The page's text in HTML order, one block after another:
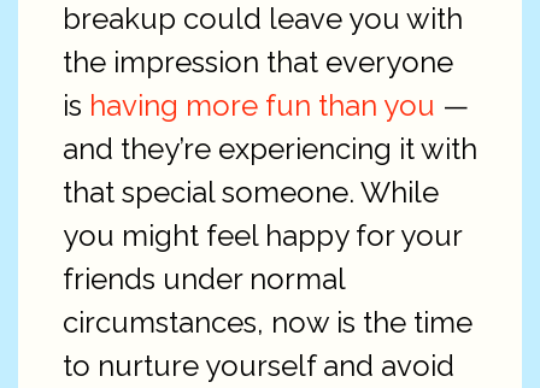
breakup could leave you with
the impression that everyone
is having more fun than you —
and they’re experiencing it with
that special someone. While
you might feel happy for your
friends under normal
circumstances, now is the time
to nurture yourself and avoid